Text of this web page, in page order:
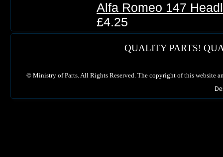
Alfa Romeo 147
£4.25
QUALITY PARTS!
© Ministry of Parts. All Rights Reserved. The copyright of this website